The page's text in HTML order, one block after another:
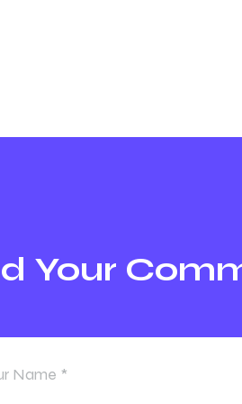
Your